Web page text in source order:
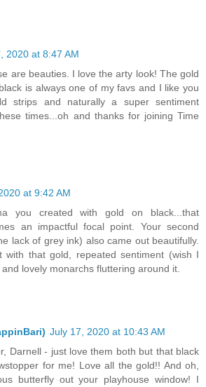
2020 at 8:47 AM
are beauties. I love the arty look! The gold
is always one of my favs and I like you
strips and naturally a super sentiment
times...oh and thanks for joining Time
at 9:42 AM
you created with gold on black...that
an impactful focal point. Your second
lack of grey ink) also came out beautifully.
with that gold, repeated sentiment (wish I
lovely monarchs fluttering around it.
July 17, 2020 at 10:43 AM
Darnell - just love them both but that black
for me! Love all the gold!! And oh,
butterfly out your playhouse window! I